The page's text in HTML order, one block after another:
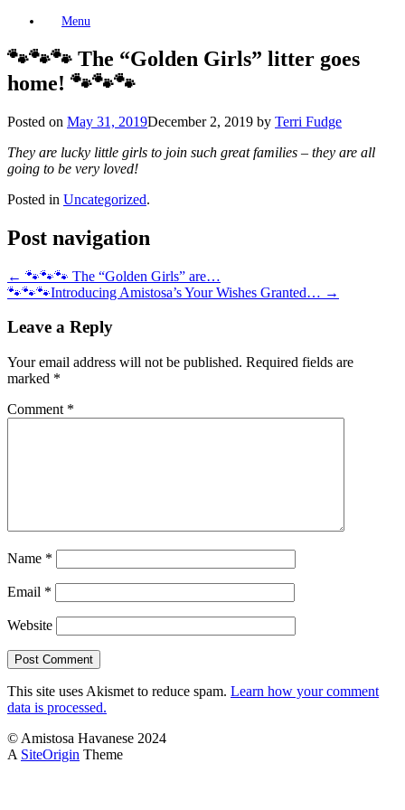
Skip
content
Menu
🐾🐾🐾 The “Golden Girls” litter goes
home! 🐾🐾🐾
Posted on May 31, 2019December 2, 2019 by Terri Fudge
They are lucky little girls to join such great families – they are all
going to be very loved!
Posted in Uncategorized.
Post navigation
← 🐾🐾🐾 The “Golden Girls” are…
🐾🐾🐾Introducing Amistosa’s Your Wishes Granted… →
Leave a Reply
Your email address will not be published. Required fields are
marked *
Comment *
Name *
Email *
Website
This site uses Akismet to reduce spam. Learn how your comment
data is processed.
© Amistosa Havanese 2024
A SiteOrigin Theme